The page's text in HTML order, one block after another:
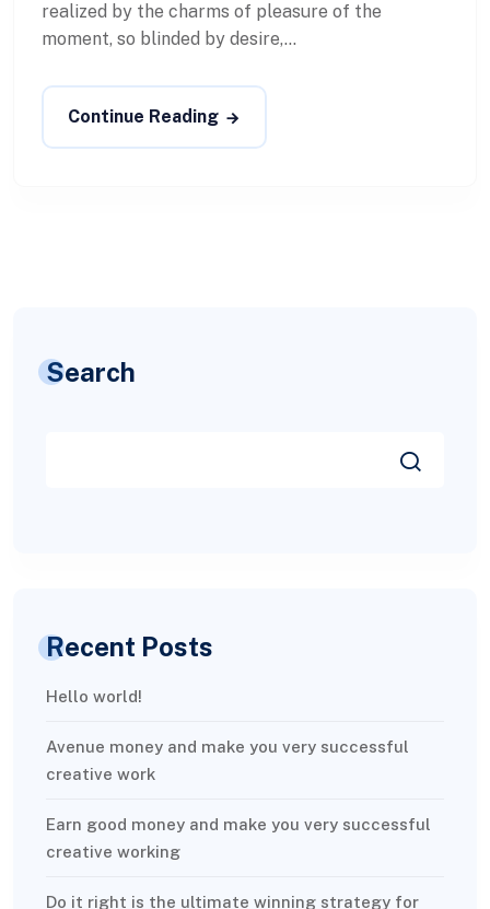
realized by the charms of pleasure of the
moment, so blinded by desire,...
Continue Reading
Search
Recent Posts
Hello world!
Avenue money and make you very successful
creative work
Earn good money and make you very successful
creative working
Do it right is the ultimate winning strategy for